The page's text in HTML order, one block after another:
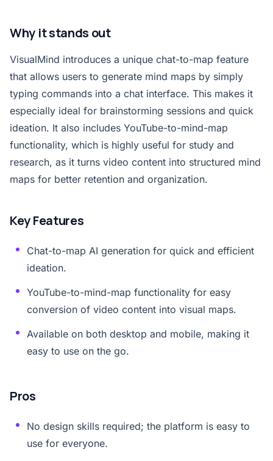
Why it stands out
VisualMind introduces a unique chat-to-map feature
that allows users to generate mind maps by simply
typing commands into a chat interface. This makes it
especially ideal for brainstorming sessions and quick
ideation. It also includes YouTube-to-mind-map
functionality, which is highly useful for study and
research, as it turns video content into structured mind
maps for better retention and organization.
Key Features
Chat-to-map AI generation for quick and efficient
ideation.
YouTube-to-mind-map functionality for easy
conversion of video content into visual maps.
Available on both desktop and mobile, making it
easy to use on the go.
Pros
No design skills required; the platform is easy to
use for everyone.